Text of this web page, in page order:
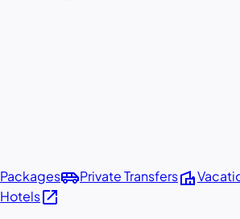
Packagesairport_shuttlePrivate Transfersvilla
Hotelsopen_in_new